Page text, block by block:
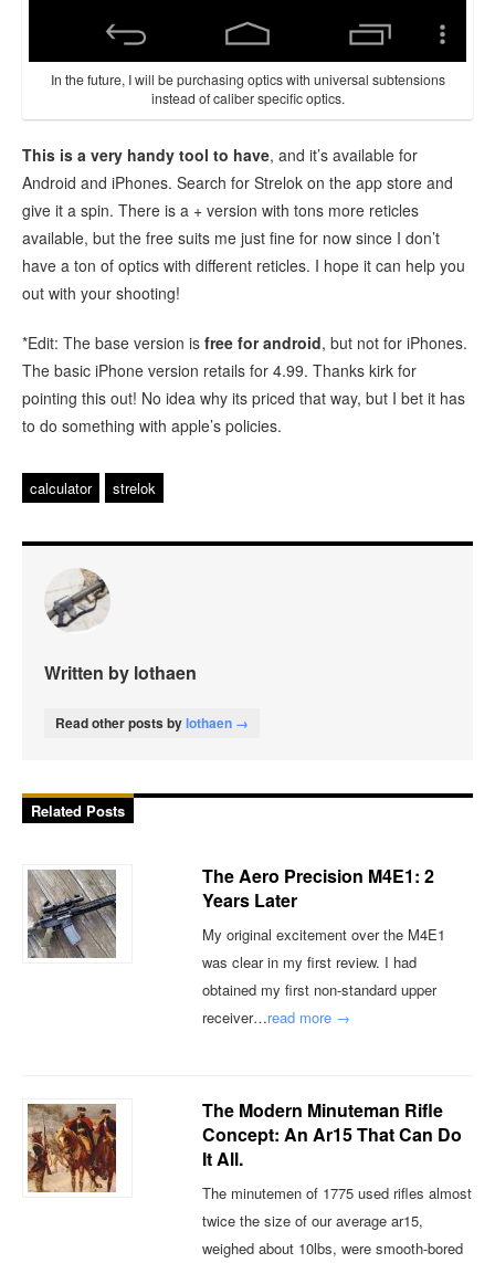
In the future, I will be purchasing optics with universal subtensions
instead of caliber specific optics.
This is a very handy tool to have, and it’s available for
Android and iPhones. Search for Strelok on the app store and
give it a spin. There is a + version with tons more reticles
available, but the free suits me just fine for now since I don’t
have a ton of optics with different reticles. I hope it can help you
out with your shooting!
*Edit: The base version is free for android, but not for iPhones.
The basic iPhone version retails for 4.99. Thanks kirk for
pointing this out! No idea why its priced that way, but I bet it has
to do something with apple’s policies.
calculator strelok
Written by lothaen
Read other posts bylothaen →
Related Posts
The Aero Precision M4E1: 2
Years Later
My original excitement over the M4E1
was clear in my first review. I had
obtained my first non-standard upper
receiver…read more →
The Modern Minuteman Rifle
Concept: An Ar15 That Can Do
It All.
The minutemen of 1775 used rifles almost
twice the size of our average ar15,
weighed about 10lbs, were smooth-bored